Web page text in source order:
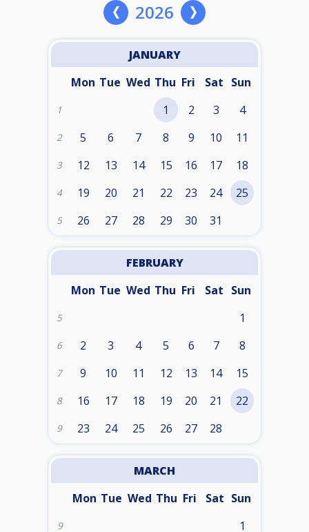
2026
JANUARY
Mon Tue Wed Thu Fri Sat Sun
1 1 2 3 4
2 5 6 7 8 9 10 11
3 12 13 14 15 16 17 18
4 19 20 21 22 23 24 25
5 26 27 28 29 30 31
FEBRUARY
Mon Tue Wed Thu Fri Sat Sun
5 1
6 2 3 4 5 6 7 8
7 9 10 11 12 13 14 15
8 16 17 18 19 20 21 22
9 23 24 25 26 27 28
MARCH
Mon Tue Wed Thu Fri Sat Sun
9 1